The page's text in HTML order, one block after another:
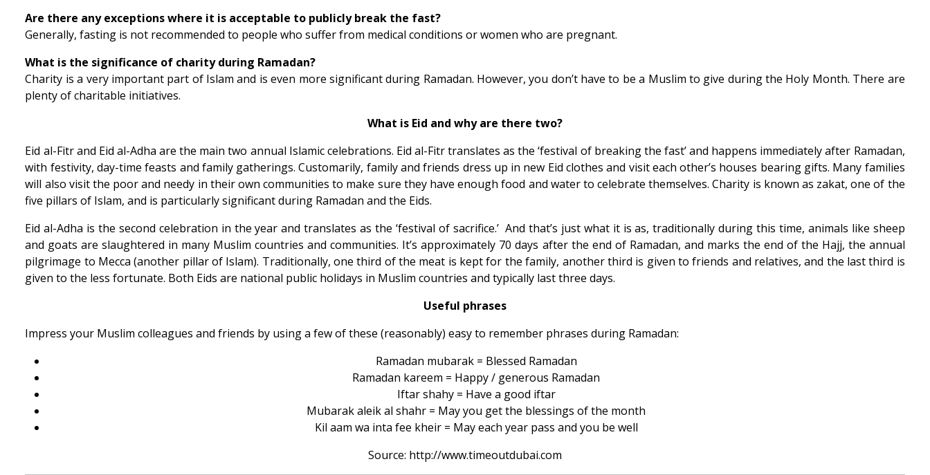
Are there any exceptions where it is acceptable to publicly break the fast?
Generally, fasting is not recommended to people who suffer from medical conditions or women who are pregnant.
What is the significance of charity during Ramadan?
Charity is a very important part of Islam and is even more significant during Ramadan. However, you don’t have to be a Muslim to give during the Holy Month. There are
plenty of charitable initiatives.
What is Eid and why are there two?
Eid al-Fitr and Eid al-Adha are the main two annual Islamic celebrations. Eid al-Fitr translates as the ‘festival of breaking the fast’ and happens immediately after Ramadan,
with festivity, day-time feasts and family gatherings. Customarily, family and friends dress up in new Eid clothes and visit each other’s houses bearing gifts. Many families
will also visit the poor and needy in their own communities to make sure they have enough food and water to celebrate themselves. Charity is known as zakat, one of the
five pillars of Islam, and is particularly significant during Ramadan and the Eids.
Eid al-Adha is the second celebration in the year and translates as the ‘festival of sacrifice.’ And that’s just what it is as, traditionally during this time, animals like sheep
and goats are slaughtered in many Muslim countries and communities. It’s approximately 70 days after the end of Ramadan, and marks the end of the Hajj, the annual
pilgrimage to Mecca (another pillar of Islam). Traditionally, one third of the meat is kept for the family, another third is given to friends and relatives, and the last third is
given to the less fortunate. Both Eids are national public holidays in Muslim countries and typically last three days.
Useful phrases
Impress your Muslim colleagues and friends by using a few of these (reasonably) easy to remember phrases during Ramadan:
Ramadan mubarak = Blessed Ramadan
Ramadan kareem = Happy / generous Ramadan
Iftar shahy = Have a good iftar
Mubarak aleik al shahr = May you get the blessings of the month
Kil aam wa inta fee kheir = May each year pass and you be well
Source: http://www.timeoutdubai.com